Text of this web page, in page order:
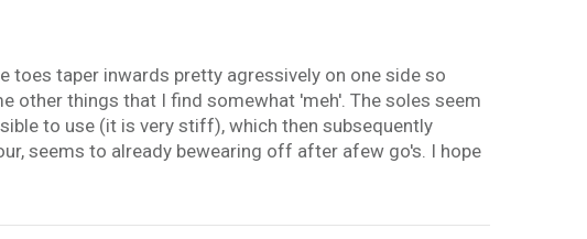
toes taper inwards pretty agressively on one side so
other things that I find somewhat 'meh'. The soles seem
to use (it is very stiff), which then subsequently
seems to already bewearing off after afew go's. I hope